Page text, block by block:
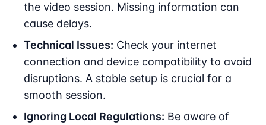
the video session. Missing information can
cause delays.
Technical Issues: Check your internet
connection and device compatibility to avoid
disruptions. A stable setup is crucial for a
smooth session.
Ignoring Local Regulations: Be aware of